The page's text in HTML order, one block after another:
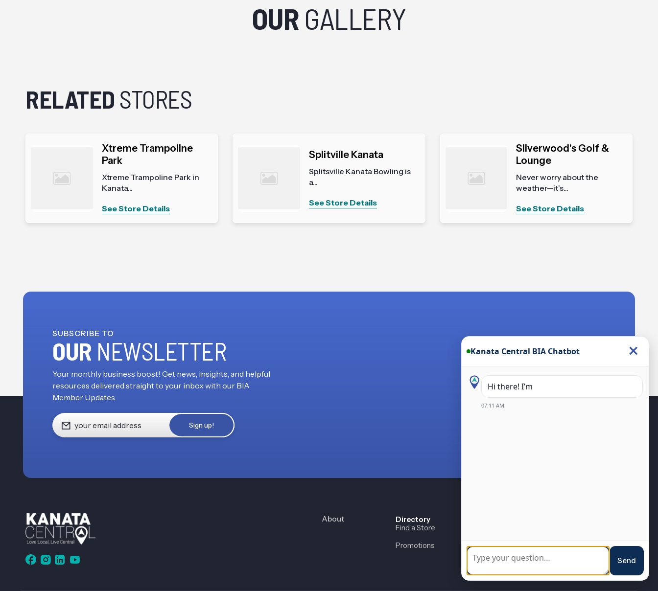
OUR GALLERY
RELATED STORES
Xtreme Trampoline
Park
Xtreme Trampoline Park in
Kanata...
See Store Details
Splitville Kanata
Splitsville Kanata Bowling is
a...
See Store Details
Sliverwood's Golf &
Lounge
Never worry about the
weather—it’s...
See Store Details
SUBSCRIBE TO
OUR NEWSLETTER
Your monthly business boost! Get news, insights, and helpful
resources delivered straight to your inbox with our BIA
Member Updates.
About
Directory
Find a Store
Promotions
Resources
Events
Kanata Central BIA Chatbot ×
Hi there! I’m the Kanata Central B
07:11 AM
Send